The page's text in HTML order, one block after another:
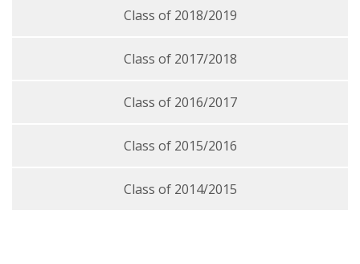
Class of 2018/2019
Class of 2017/2018
Class of 2016/2017
Class of 2015/2016
Class of 2014/2015